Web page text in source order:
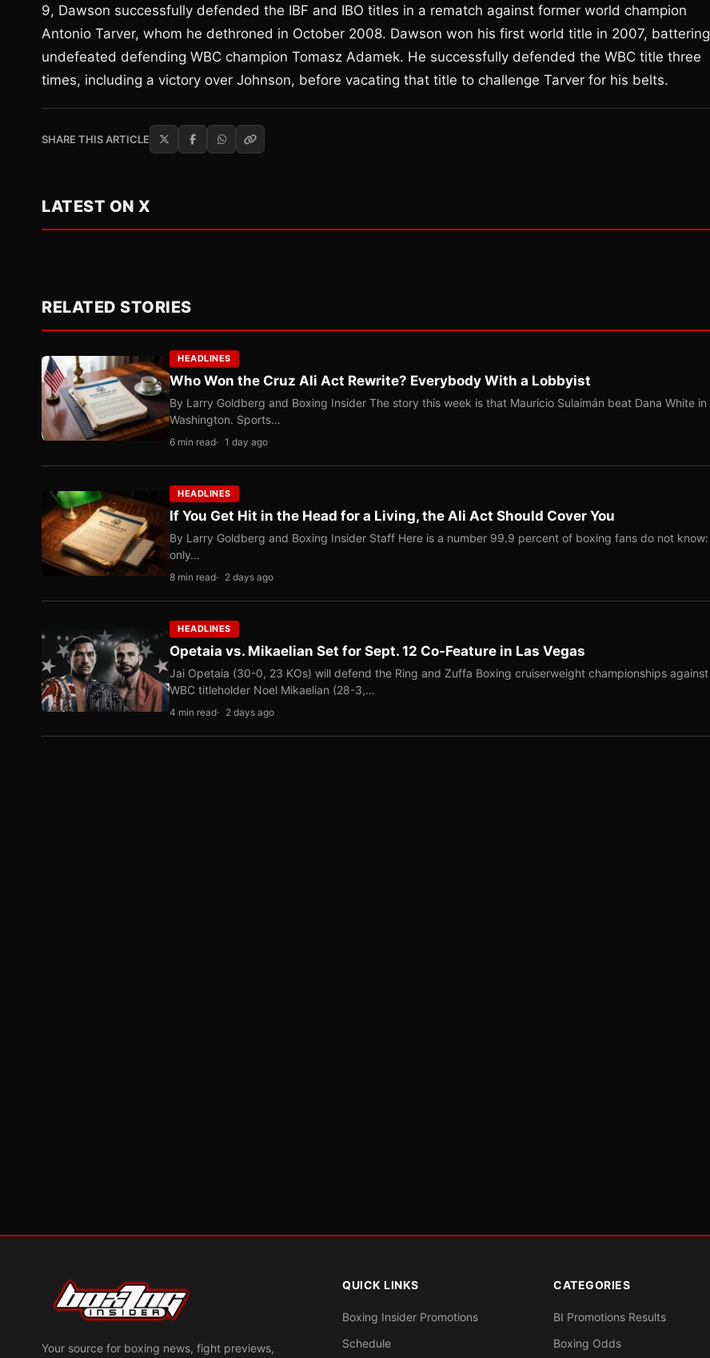
9, Dawson successfully defended the IBF and IBO titles in a rematch against former world champion
Antonio Tarver, whom he dethroned in October 2008. Dawson won his first world title in 2007, battering
undefeated defending WBC champion Tomasz Adamek. He successfully defended the WBC title three
times, including a victory over Johnson, before vacating that title to challenge Tarver for his belts.
SHARE THIS ARTICLE
LATEST ON X
RELATED STORIES
HEADLINES
Who Won the Cruz Ali Act Rewrite? Everybody With a Lobbyist
By Larry Goldberg and Boxing Insider The story this week is that Mauricio Sulaimán beat Dana White in
Washington. Sports…
6 min read 1 day ago
HEADLINES
If You Get Hit in the Head for a Living, the Ali Act Should Cover You
By Larry Goldberg and Boxing Insider Staff Here is a number 99.9 percent of boxing fans do not know:
only…
8 min read 2 days ago
HEADLINES
Opetaia vs. Mikaelian Set for Sept. 12 Co-Feature in Las Vegas
Jai Opetaia (30-0, 23 KOs) will defend the Ring and Zuffa Boxing cruiserweight championships against
WBC titleholder Noel Mikaelian (28-3,…
4 min read 2 days ago
Your source for boxing news, fight previews,
QUICK LINKS
Boxing Insider Promotions
Schedule
CATEGORIES
BI Promotions Results
Boxing Odds